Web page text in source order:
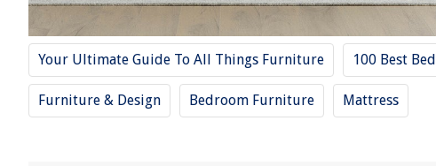
Your Ultimate Guide To All Things Furniture 100 Best
Furniture & Design Bedroom Furniture Mattress